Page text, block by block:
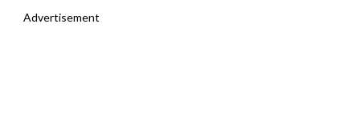
Advertisement